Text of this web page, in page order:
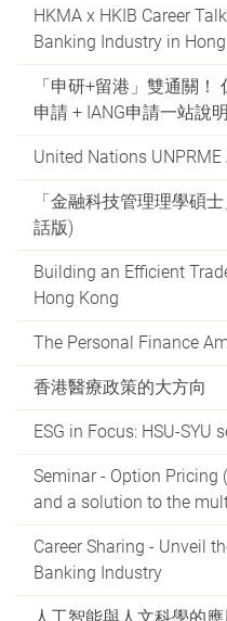
HKMA x HKIB Career
Banking Industry in
「申研+留港」雙通關
申請 + IANG申請一站說
United Nations
「金融科技管理理學碩
話版)
Building an Efficient
Hong Kong
The Personal Finance
香港醫療政策的大方向
ESG in Focus: HSU-SYU
Seminar - Option
and a solution to the
Career Sharing - Unveil
Banking Industry